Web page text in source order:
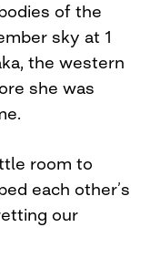
of the
sky at 1
the western
she was
room to
each other’s
our